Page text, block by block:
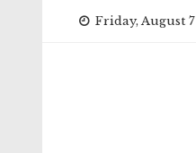
Friday, August 7